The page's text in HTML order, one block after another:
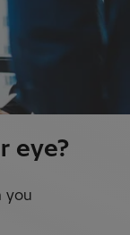
eye?
you